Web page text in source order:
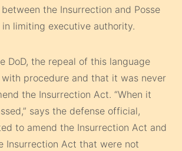
the Insurrection and Posse
limiting executive authority.
DoD, the repeal of this language
procedure and that it was never
the Insurrection Act. “When it
says the defense official,
to amend the Insurrection Act and
Insurrection Act that were not